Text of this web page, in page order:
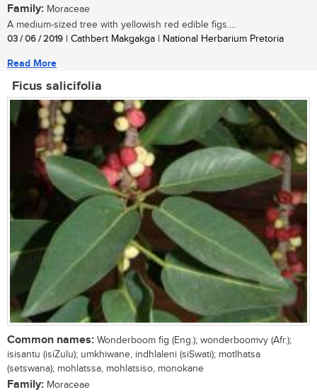
Family: Moraceae
A medium-sized tree with yellowish red edible figs....
03 / 06 / 2019 | Cathbert Makgakga | National Herbarium Pretoria
Read More
Ficus salicifolia
Common names: Wonderboom fig (Eng.); wonderboomvy (Afr.);
isisantu (isiZulu); umkhiwane, indhlaleni (siSwati); motlhatsa
(setswana); mohlatssa, mohlatsiso, monokane
Family: Moraceae